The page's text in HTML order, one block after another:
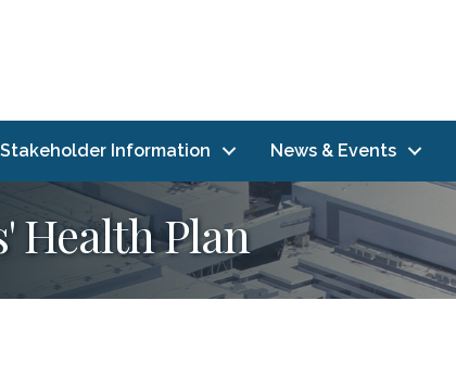
Information News & Events
Health Plan